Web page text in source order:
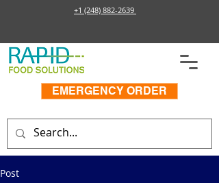
+1 (248) 882-2639
EMERGENCY ORDER
Post